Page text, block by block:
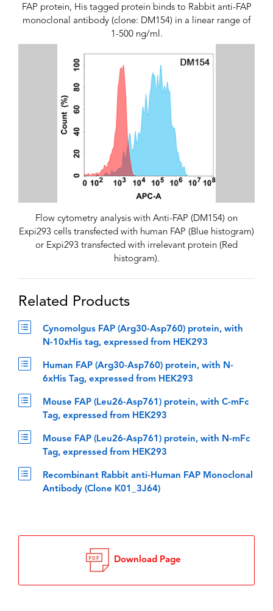
FAP protein, His tagged protein binds to Rabbit anti-FAP
monoclonal antibody (clone: DM154) in a linear range of
1-500 ng/ml.
Flow cytometry analysis with Anti-FAP (DM154) on
Expi293 cells transfected with human FAP (Blue histogram)
or Expi293 transfected with irrelevant protein (Red
histogram).
Related Products
Cynomolgus FAP (Arg30-Asp760) protein, with
N-10xHis tag, expressed from HEK293
Human FAP (Arg30-Asp760) protein, with N-
6xHis Tag, expressed from HEK293
Mouse FAP (Leu26-Asp761) protein, with C-mFc
Tag, expressed from HEK293
Mouse FAP (Leu26-Asp761) protein, with N-mFc
Tag, expressed from HEK293
Recombinant Rabbit anti-Human FAP Monoclonal
Antibody (Clone K01_3J64)
Download Page